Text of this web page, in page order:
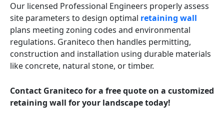
Our licensed Professional Engineers properly assess
site parameters to design optimal retaining wall
plans meeting zoning codes and environmental
regulations. Graniteco then handles permitting,
construction and installation using durable materials
like concrete, natural stone, or timber.
Contact Graniteco for a free quote on a customized
retaining wall for your landscape today!